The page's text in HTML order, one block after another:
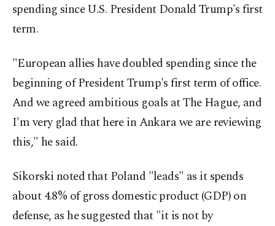
spending since U.S. President Donald Trump's first
term.
"European allies have doubled spending since the
beginning of President Trump's first term of office.
And we agreed ambitious goals at The Hague, and
I'm very glad that here in Ankara we are reviewing
this," he said.
Sikorski noted that Poland "leads" as it spends
about 4.8% of gross domestic product (GDP) on
defense, as he suggested that "it is not by